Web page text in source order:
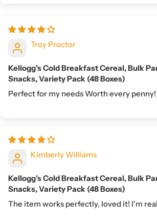
Troy Proctor
Kellogg's Cold Breakfast Cereal, Bulk
Snacks, Variety Pack (48 Boxes)
Perfect for my needs Worth every penny!
Kimberly Williams
Kellogg's Cold Breakfast Cereal, Bulk
Snacks, Variety Pack (48 Boxes)
The item works perfectly, loved it! I'm